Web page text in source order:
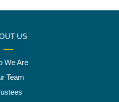
US
We Are
Team